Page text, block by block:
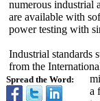
Spread the Word:
numerous industrial
are available with
power testing with
Industrial standards
from the
a